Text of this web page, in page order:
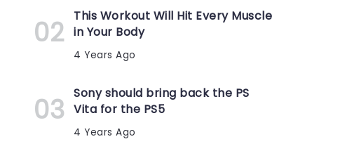
This Workout Will Hit Every Muscle
in Your Body
4 Years Ago
Sony should bring back the PS
Vita for the PS5
4 Years Ago